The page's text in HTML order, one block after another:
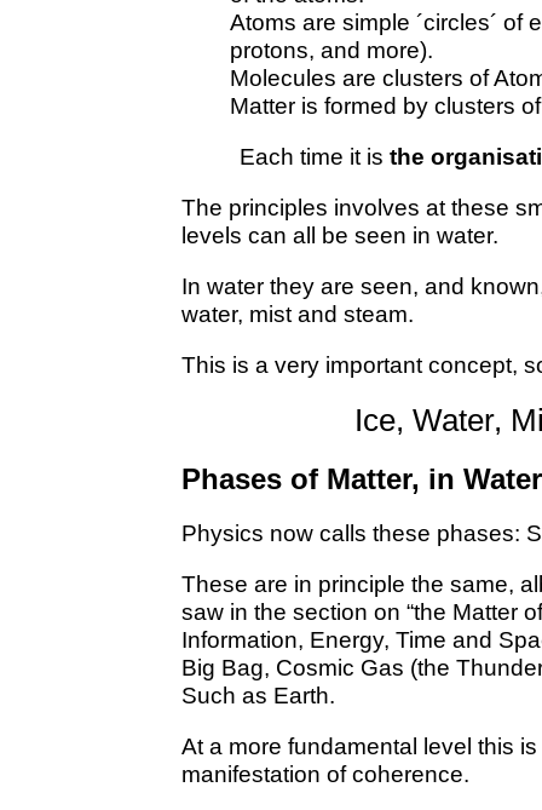
Atoms are simple ´circles´ of
protons, and more).
Molecules are clusters of
Matter is formed by clusters
Each time it is the
The principles involves at these
levels can all be seen in water.
In water they are seen, and
water, mist and steam.
This is a very important concept,
Ice, Water,
Phases of Matter, in Water
Physics now calls these phases:
These are in principle the same,
saw in the section on “the Matter
Information, Energy, Time and
Big Bag, Cosmic Gas (the
Such as Earth.
At a more fundamental level this
manifestation of coherence.